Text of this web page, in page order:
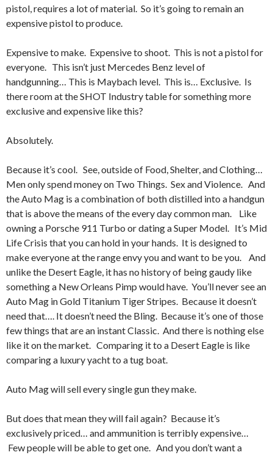
pistol, requires a lot of material. So it’s going to remain an
expensive pistol to produce.
Expensive to make. Expensive to shoot. This is not a pistol for
everyone. This isn’t just Mercedes Benz level of
handgunning… This is Maybach level. This is… Exclusive. Is
there room at the SHOT Industry table for something more
exclusive and expensive like this?
Absolutely.
Because it’s cool. See, outside of Food, Shelter, and Clothing…
Men only spend money on Two Things. Sex and Violence. And
the Auto Mag is a combination of both distilled into a handgun
that is above the means of the every day common man. Like
owning a Porsche 911 Turbo or dating a Super Model. It’s Mid
Life Crisis that you can hold in your hands. It is designed to
make everyone at the range envy you and want to be you. And
unlike the Desert Eagle, it has no history of being gaudy like
something a New Orleans Pimp would have. You’ll never see an
Auto Mag in Gold Titanium Tiger Stripes. Because it doesn’t
need that…. It doesn’t need the Bling. Because it’s one of those
few things that are an instant Classic. And there is nothing else
like it on the market. Comparing it to a Desert Eagle is like
comparing a luxury yacht to a tug boat.
Auto Mag will sell every single gun they make.
But does that mean they will fail again? Because it’s
exclusively priced… and ammunition is terribly expensive…
Few people will be able to get one. And you don’t want a